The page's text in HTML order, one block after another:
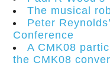
The musical
Peter
Conference
A CMK08
the CMK08